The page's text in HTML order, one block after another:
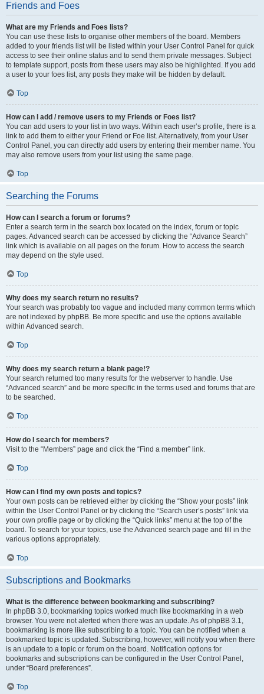
Friends and Foes
What are my Friends and Foes lists?
You can use these lists to organise other members of the board. Members
added to your friends list will be listed within your User Control Panel for quick
access to see their online status and to send them private messages. Subject
to template support, posts from these users may also be highlighted. If you add
a user to your foes list, any posts they make will be hidden by default.
Top
How can I add / remove users to my Friends or Foes list?
You can add users to your list in two ways. Within each user’s profile, there is a
link to add them to either your Friend or Foe list. Alternatively, from your User
Control Panel, you can directly add users by entering their member name. You
may also remove users from your list using the same page.
Top
Searching the Forums
How can I search a forum or forums?
Enter a search term in the search box located on the index, forum or topic
pages. Advanced search can be accessed by clicking the “Advance Search”
link which is available on all pages on the forum. How to access the search
may depend on the style used.
Top
Why does my search return no results?
Your search was probably too vague and included many common terms which
are not indexed by phpBB. Be more specific and use the options available
within Advanced search.
Top
Why does my search return a blank page!?
Your search returned too many results for the webserver to handle. Use
“Advanced search” and be more specific in the terms used and forums that are
to be searched.
Top
How do I search for members?
Visit to the “Members” page and click the “Find a member” link.
Top
How can I find my own posts and topics?
Your own posts can be retrieved either by clicking the “Show your posts” link
within the User Control Panel or by clicking the “Search user’s posts” link via
your own profile page or by clicking the “Quick links” menu at the top of the
board. To search for your topics, use the Advanced search page and fill in the
various options appropriately.
Top
Subscriptions and Bookmarks
What is the difference between bookmarking and subscribing?
In phpBB 3.0, bookmarking topics worked much like bookmarking in a web
browser. You were not alerted when there was an update. As of phpBB 3.1,
bookmarking is more like subscribing to a topic. You can be notified when a
bookmarked topic is updated. Subscribing, however, will notify you when there
is an update to a topic or forum on the board. Notification options for
bookmarks and subscriptions can be configured in the User Control Panel,
under “Board preferences”.
Top